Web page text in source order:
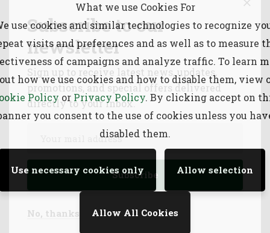
Recent Posts
Joint Planning & Synchronized Livestock Vaccination
Launch between Ethiopia & Kenya
73rd Greater Horn of Africa Climate Outlook Forum
(GHACOF73)
Subscribe to our
newsletter
Sign up to receive latest news, updates,
promotions, and special offers delivered
directly to your inbox.
No, thanks
What we use Cookies For
use cookies and similar technologies to recognize
visits and preferences and as well as to measure
of campaigns and analyze traffic. To learn
how we use cookies and how to disable them, view
Policy or Privacy Policy. By clicking accept on
you consent to the use of cookies unless you
disabled them.
Use necessary cookies only Allow selection
Allow All Cookies